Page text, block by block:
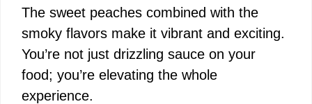
The sweet peaches combined with the
smoky flavors make it vibrant and exciting.
You’re not just drizzling sauce on your
food; you’re elevating the whole
experience.